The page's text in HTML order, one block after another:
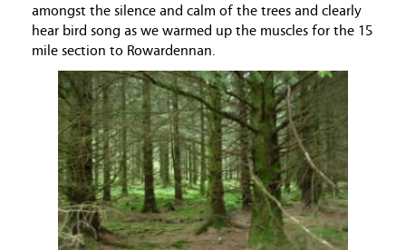
amongst the silence and calm of the trees and clearly
hear bird song as we warmed up the muscles for the 15
mile section to Rowardennan.